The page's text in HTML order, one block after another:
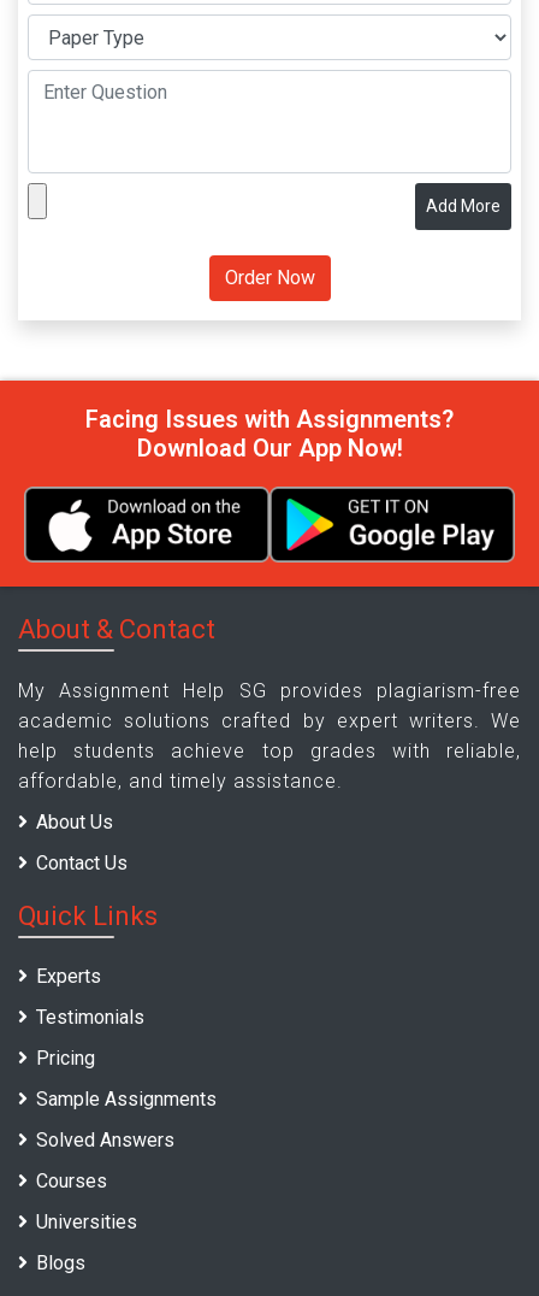
Add More
Facing Issues with Assignments?
Download Our App Now!
About & Contact
My Assignment Help SG provides plagiarism-free
academic solutions crafted by expert writers. We
help students achieve top grades with reliable,
affordable, and timely assistance.
About Us
Contact Us
Quick Links
Experts
Testimonials
Pricing
Sample Assignments
Solved Answers
Courses
Universities
Blogs